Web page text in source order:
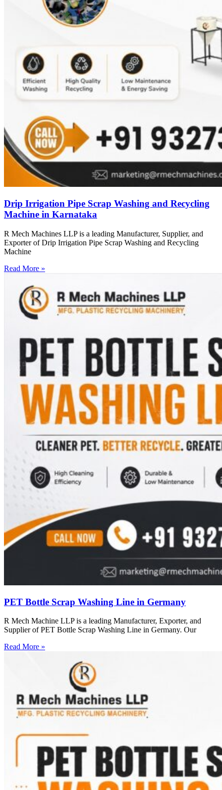
Drip Irrigation Pipe Scrap Washing and Recycling
Machine in Karnataka
R Mech Machines LLP is a leading Manufacturer, Supplier, and
Exporter of Drip Irrigation Pipe Scrap Washing and Recycling
Machine
Read More »
PET Bottle Scrap Washing Line in Germany
R Mech Machine LLP is a leading Manufacturer, Exporter, and
Supplier of PET Bottle Scrap Washing Line in Germany. Our
Read More »